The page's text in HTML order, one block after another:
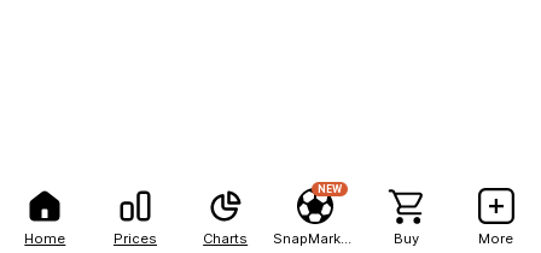
Home Prices Charts
NEW
Buy More